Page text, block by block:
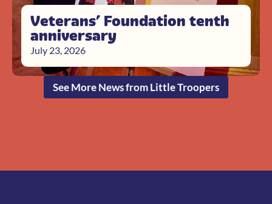
Veterans’ Foundation tenth
anniversary
July 23, 2026
See More News from Little Troopers